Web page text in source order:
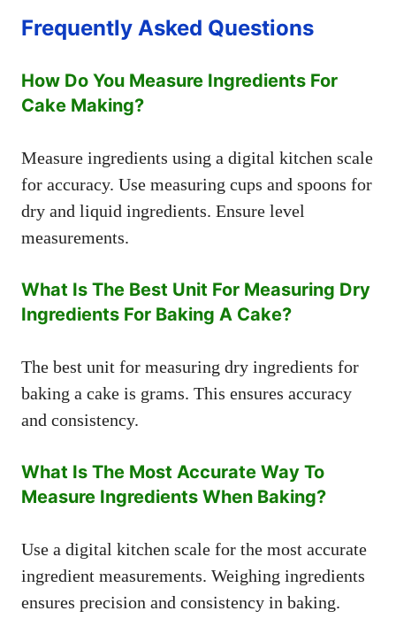
Frequently Asked Questions
How Do You Measure Ingredients For
Cake Making?
Measure ingredients using a digital kitchen scale
for accuracy. Use measuring cups and spoons for
dry and liquid ingredients. Ensure level
measurements.
What Is The Best Unit For Measuring Dry
Ingredients For Baking A Cake?
The best unit for measuring dry ingredients for
baking a cake is grams. This ensures accuracy
and consistency.
What Is The Most Accurate Way To
Measure Ingredients When Baking?
Use a digital kitchen scale for the most accurate
ingredient measurements. Weighing ingredients
ensures precision and consistency in baking.